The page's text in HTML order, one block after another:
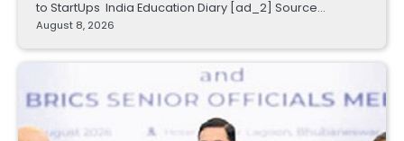
to StartUps India Education Diary [ad_2] Source…
August 8, 2026